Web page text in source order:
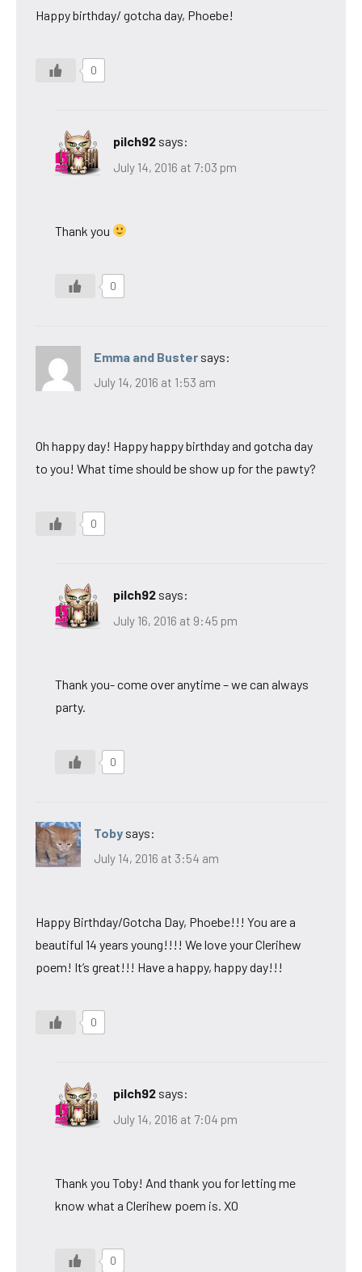
Happy birthday/ gotcha day, Phoebe!
0
pilch92 says:
July 14, 2016 at 7:03 pm
Thank you
0
Emma and Buster says:
July 14, 2016 at 1:53 am
Oh happy day! Happy happy birthday and gotcha day
to you! What time should be show up for the pawty?
0
pilch92 says:
July 16, 2016 at 9:45 pm
Thank you- come over anytime – we can always
party.
0
Toby says:
July 14, 2016 at 3:54 am
Happy Birthday/Gotcha Day, Phoebe!!! You are a
beautiful 14 years young!!!! We love your Clerihew
poem! It’s great!!! Have a happy, happy day!!!
0
pilch92 says:
July 14, 2016 at 7:04 pm
Thank you Toby! And thank you for letting me
know what a Clerihew poem is. XO
0